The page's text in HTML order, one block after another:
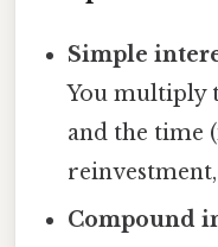
Simple
You multiply
and the time
Compound